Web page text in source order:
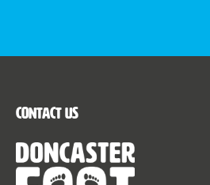
Contact Us